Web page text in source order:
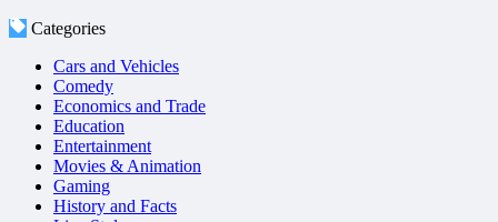
Categories
Cars and Vehicles
Comedy
Economics and Trade
Education
Entertainment
Movies & Animation
Gaming
History and Facts